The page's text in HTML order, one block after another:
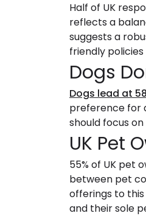
Half of UK
reflects a
suggests a
friendly
Dogs
Dogs lead at
preference for
should focus
UK Pet
55% of UK pet
between pet
offerings to
and their sole